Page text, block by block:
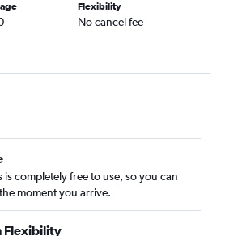
Flexibility
No cancel fee
is completely free to use, so you can
moment you arrive.
Flexibility